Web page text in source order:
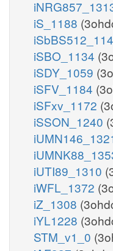
iS_1188
iSBO_1134
iSDY_1059
iSFV_1184
iSFxv_1172
iSSON_1240
iUTI89_1310
iWFL_1372
iZ_1308
iYL1228
STM_v1_0